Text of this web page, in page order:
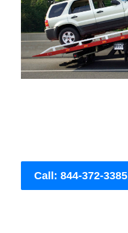
Call: 844-372-3385